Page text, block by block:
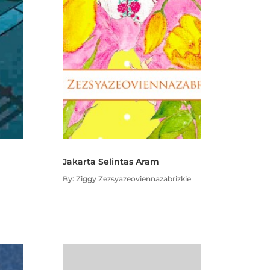
Jakarta Selintas Aram
By: Ziggy Zezsyazeoviennazabrizkie